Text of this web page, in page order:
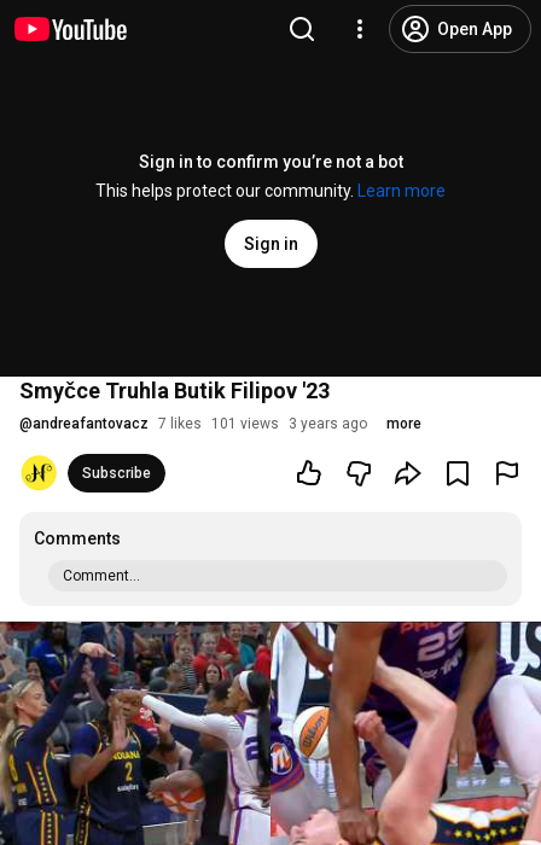
Open App
Sign in to confirm you’re not a bot
This helps protect our community.
Learn more
Sign in
Smyčce Truhla Butik Filipov '23
@andreafantovacz 7 likes 101 views 3 years ago more
Subscribe
Comments
Comment...